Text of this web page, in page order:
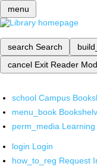
menu
search Search
cancel Exit Reader
school Campus
menu_book
perm_media
login Login
how_to_reg Request